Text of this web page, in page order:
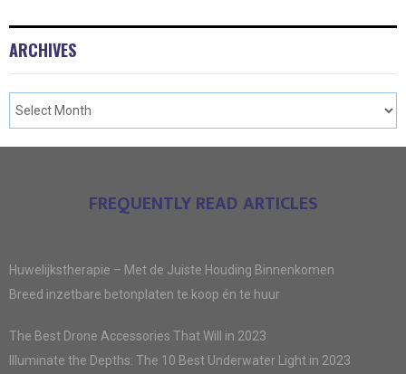
ARCHIVES
FREQUENTLY READ ARTICLES
Huwelijkstherapie – Met de Juiste Houding Binnenkomen
Breed inzetbare betonplaten te koop én te huur
The Best Drone Accessories That Will in 2023
Illuminate the Depths: The 10 Best Underwater Light in 2023